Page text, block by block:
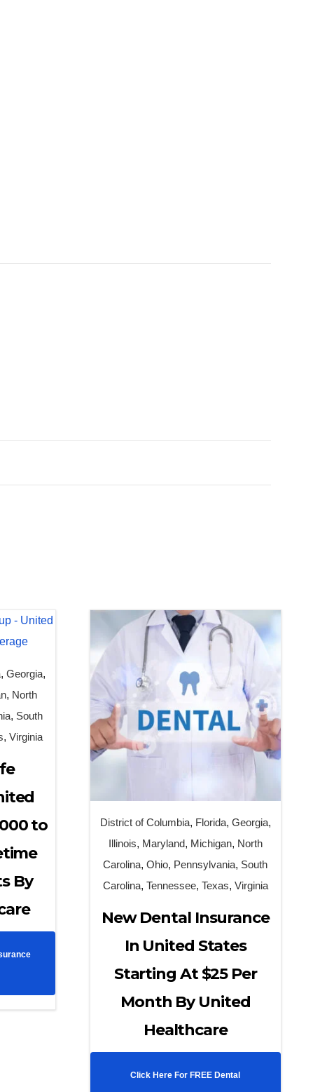
,Georgia,
, North
, South
,Virginia
to
By
District of Columbia, Florida, Georgia,
Illinois, Maryland, Michigan, North
Carolina,Ohio, Pennsylvania, South
Carolina, Tennessee, Texas, Virginia
New Dental Insurance
In United States
Starting At $25 Per
Month By United
Healthcare
Click Here For FREE Dental